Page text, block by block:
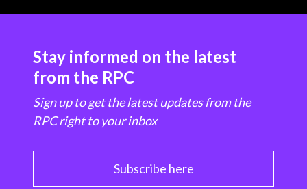
Stay informed on the latest
from the RPC
Sign up to get the latest updates from the
RPC right to your inbox
Subscribe here